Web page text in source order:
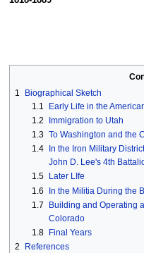
1
Biographical Sketch
1.1
Early Life in the
1.2
Immigration to Utah
1.3 To Washington and the
1.4
In the Iron Military
John D. Lee's 4th
1.5
Later LIfe
1.6
In the Militia During the
1.7
Building and Operating
Colorado
1.8
Final Years
2
References